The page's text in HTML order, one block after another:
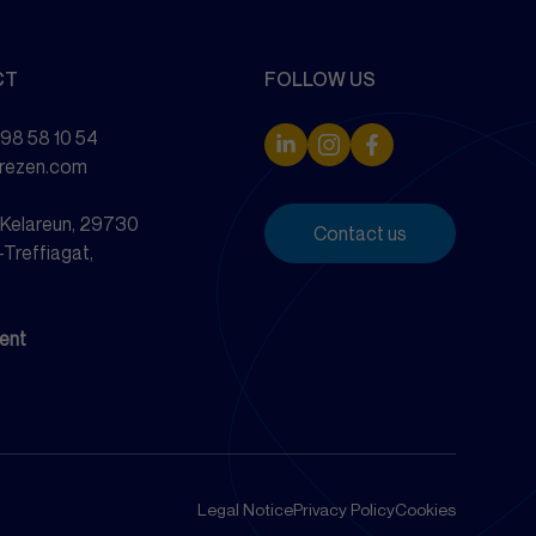
58 10 54
29730
Treffiagat,
FOLLOW US
Contact us
Legal NoticePrivacy PolicyCookies